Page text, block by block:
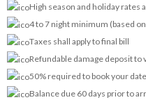
High season and holiday rates
4 to 7 night minimum (based
Taxes shall apply to final bill
Refundable damage deposit to
50% required to book your
Balance due 60 days prior to